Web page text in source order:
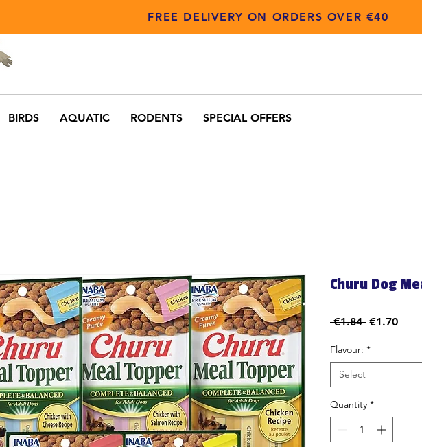
FREE DELIVERY ON ORDERS OVER €40
BIRDS AQUATIC RODENTS SPECIAL OFFERS
Churu Dog
€1.84 Regular
€1.70Sale
Flavour: *
Select
Quantity *